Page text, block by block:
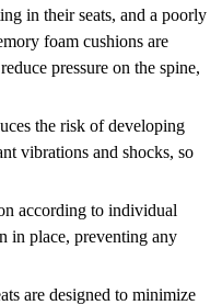
in their seats, and a poorly
foam cushions are
pressure on the spine,
the risk of developing
vibrations and shocks, so
according to individual
in place, preventing any
are designed to minimize